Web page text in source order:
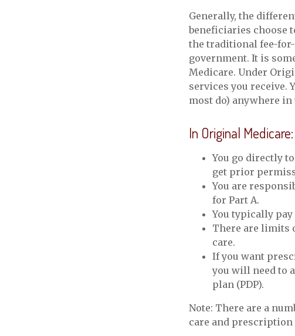
Generally, the
beneficiaries choose
the traditional fee-
government. It is
Medicare. Under
services you receive.
most do) anywhere in
In Original Medicare:
You go directly
get prior
You are
for Part A.
You typically
There are limits
care.
If you want
you will need to
plan (PDP).
Note: There are a
care and